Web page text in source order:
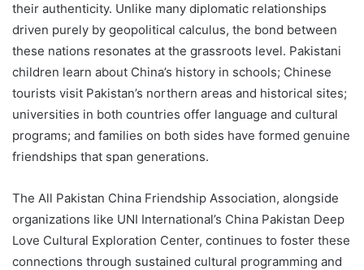
their authenticity. Unlike many diplomatic relationships
driven purely by geopolitical calculus, the bond between
these nations resonates at the grassroots level. Pakistani
children learn about China’s history in schools; Chinese
tourists visit Pakistan’s northern areas and historical sites;
universities in both countries offer language and cultural
programs; and families on both sides have formed genuine
friendships that span generations.
The All Pakistan China Friendship Association, alongside
organizations like UNI International’s China Pakistan Deep
Love Cultural Exploration Center, continues to foster these
connections through sustained cultural programming and